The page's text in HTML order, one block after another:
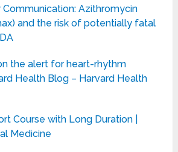
Azithromycin
and the risk of potentially fatal
the alert for heart-rhythm
Health Blog – Harvard Health
Course with Long Duration |
Medicine